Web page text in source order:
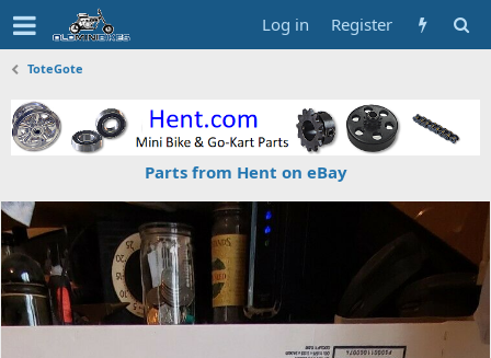
Log in Register
ToteGote
Parts from Hent on eBay